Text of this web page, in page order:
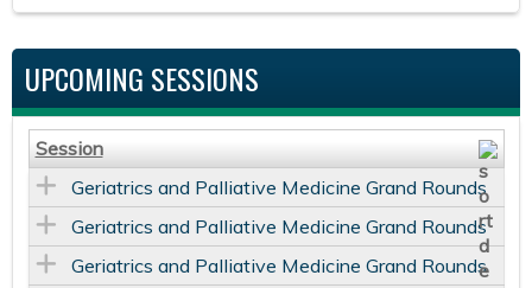
UPCOMING SESSIONS
Session
Geriatrics and Palliative Medicine Grand Rounds
Geriatrics and Palliative Medicine Grand Rounds
Geriatrics and Palliative Medicine Grand Rounds